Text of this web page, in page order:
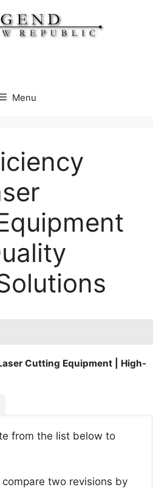
Menu
Cutting Equipment | High-
from the list below to
two revisions by